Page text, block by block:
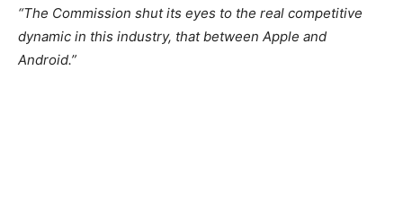
“The Commission shut its eyes to the real competitive
dynamic in this industry, that between Apple and
Android.”